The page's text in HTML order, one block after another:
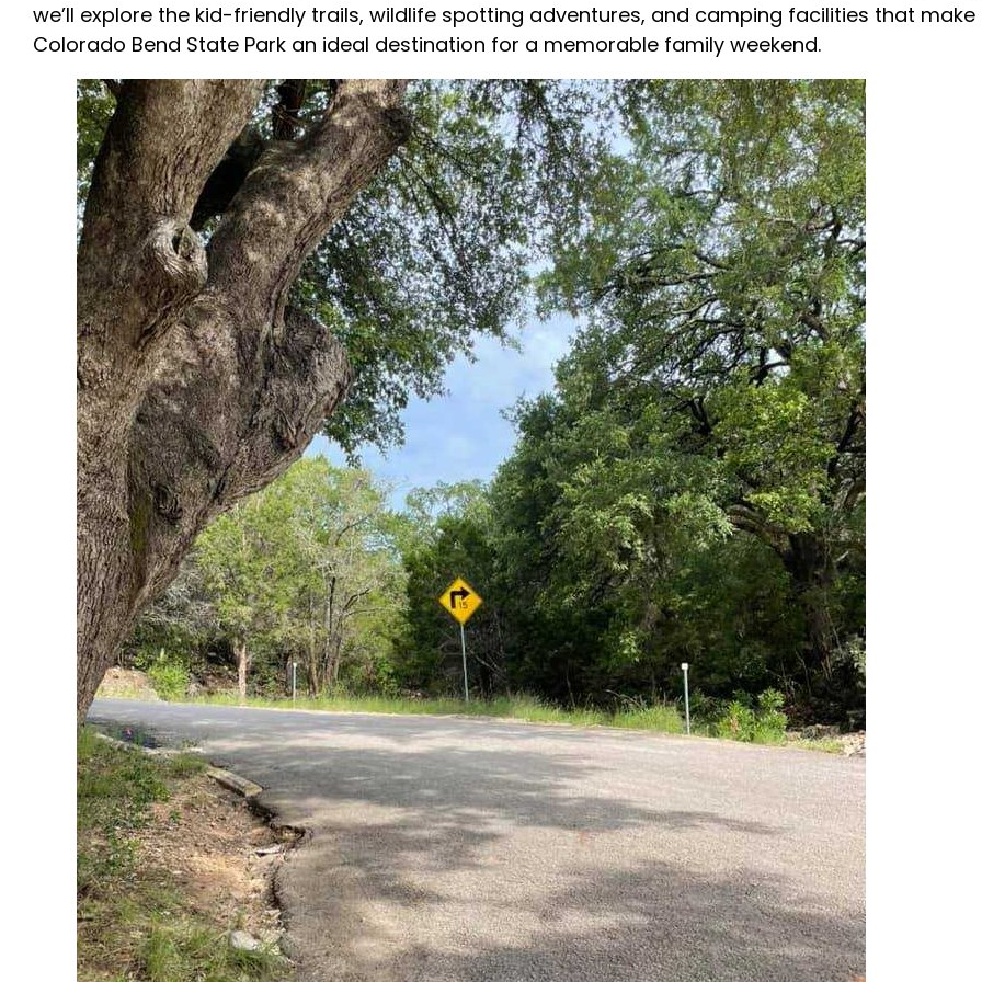
we’ll explore the kid-friendly trails, wildlife spotting adventures, and camping facilities that make
Colorado Bend State Park an ideal destination for a memorable family weekend.